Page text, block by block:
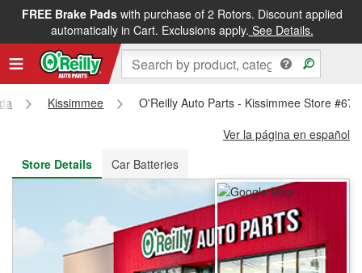
FREE Brake Padswith purchase of 2 Rotors. Discount applied
automatically in Cart. Exclusions apply. See Details.
FREE NEXT DAY DELIVERY&FREE PICKUP IN STORE
Kissimmee
O'Reilly Auto Parts - Kissimmee Store
Ver la página en español
Store Details
Car Batteries